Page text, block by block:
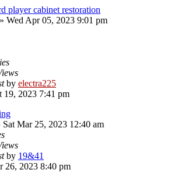
player cabinet restoration
» Wed Apr 05, 2023 9:01 pm
by electra225
19, 2023 7:41 pm
Sat Mar 25, 2023 12:40 am
by 19&41
26, 2023 8:40 pm